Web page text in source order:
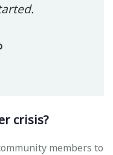
crisis?
members to